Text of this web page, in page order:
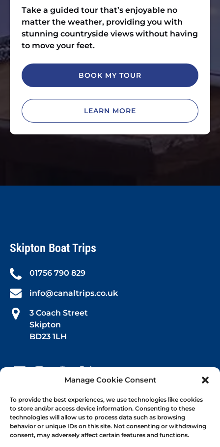
Manage Cookie Consent
To provide the best experiences, we use technologies like cookies
to store and/or access device information. Consenting to these
technologies will allow us to process data such as browsing
behavior or unique IDs on this site. Not consenting or withdrawing
consent, may adversely affect certain features and functions.
Take a guided tour that’s enjoyable no
matter the weather, providing you with
stunning countryside views without having
to move your feet.
BOOK MY TOUR
LEARN MORE
Skipton Boat Trips
01756 790 829
info@canaltrips.co.uk
3 Coach Street
Skipton
BD23 1LH
Book Your Trip
Afternoon Tea
1-hr Public Trips